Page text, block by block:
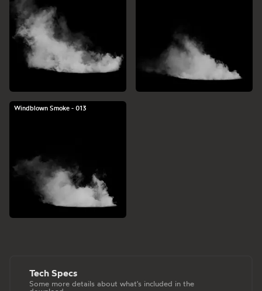
Windblown Smoke - 013
Tech Specs
Some more details about what's included in the